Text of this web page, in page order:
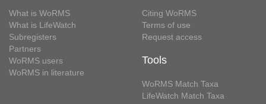
What is WoRMS
What is LifeWatch
Subregisters
Partners
WoRMS users
WoRMS in literature
Citing WoRMS
Terms of use
Request access
Tools
WoRMS Match Taxa
LifeWatch Match Taxa